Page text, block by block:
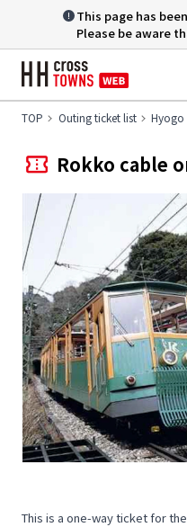
This page has
Please be aware
TOP Outing ticket list Hyogo
Rokko cable
This is a one-way ticket for